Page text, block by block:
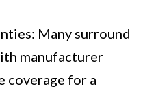
Many surround
manufacturer
coverage for a